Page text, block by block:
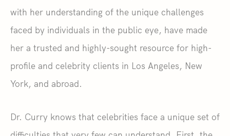
with her understanding of the unique challenges
faced by individuals in the public eye, have made
her a trusted and highly-sought resource for high-
profile and celebrity clients in Los Angeles, New
York, and abroad.
Dr. Curry knows that celebrities face a unique set of